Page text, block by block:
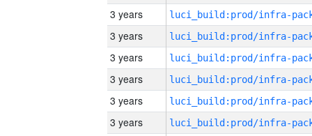
3 years
3 years
3 years
3 years
3 years
3 years